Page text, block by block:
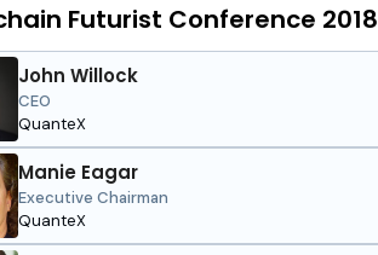
Futurist Conference 2018
John Willock
CEO
QuanteX
Manie Eagar
Executive Chairman
QuanteX